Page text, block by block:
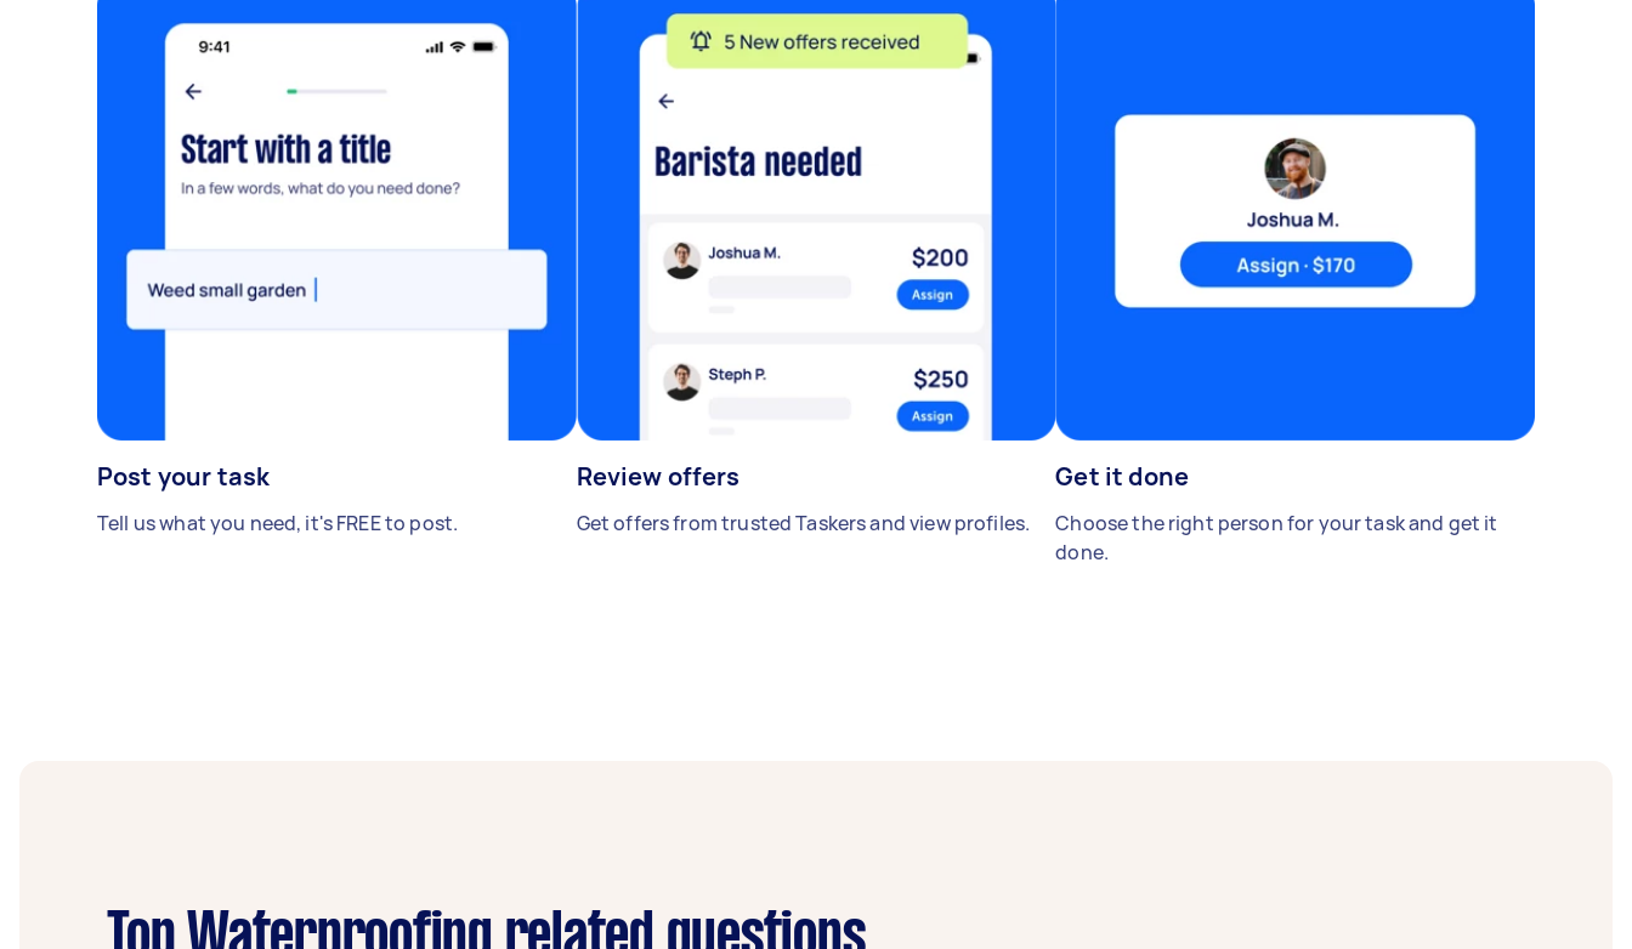
Post your task
Tell us what you need, it's FREE to post.
Review offers
Get offers from trusted Taskers and view profiles.
Get it done
Choose the right person for your task and get it
done.